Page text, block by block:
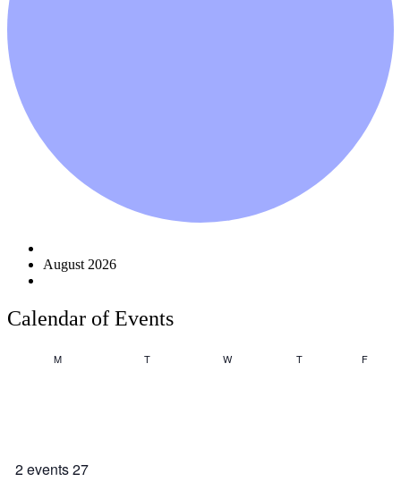
Events
August 2026
Calendar of Events
MMonday TTuesday WWednesday TThursday FFriday
2 events27